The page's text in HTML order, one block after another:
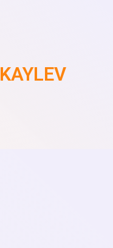
KAYLEV